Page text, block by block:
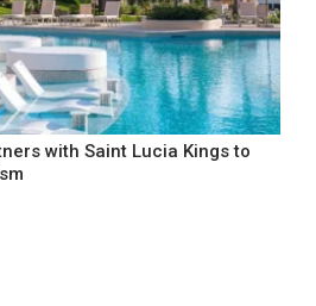
with Saint Lucia Kings to